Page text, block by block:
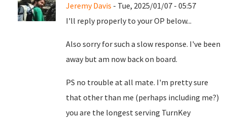
Jeremy Davis - Tue, 2025/01/07 - 05:57
I'll reply properly to your OP below...
Also sorry for such a slow response. I've been
away but am now back on board.
PS no trouble at all mate. I'm pretty sure
that other than me (perhaps including me?)
you are the longest serving TurnKey